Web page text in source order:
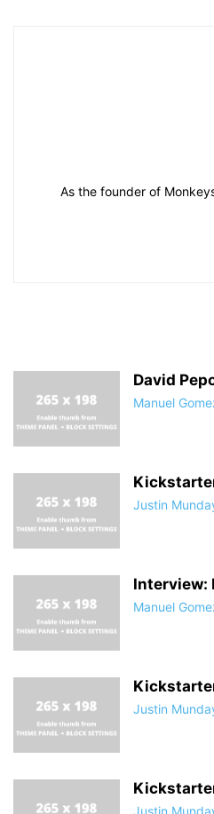
As the founder of
David
Manuel
Justin
Interview:
Manuel
Justin
Justin